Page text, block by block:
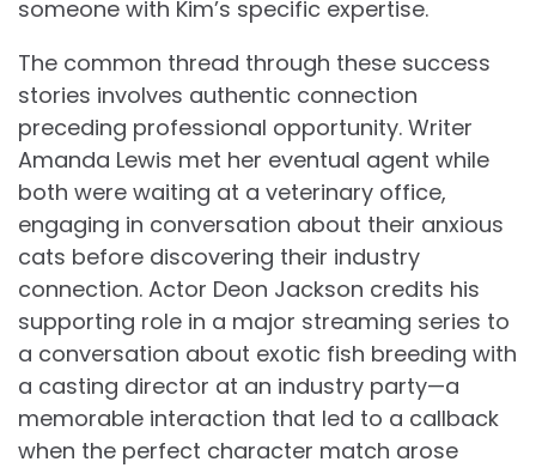
someone with Kim’s specific expertise.
The common thread through these success
stories involves authentic connection
preceding professional opportunity. Writer
Amanda Lewis met her eventual agent while
both were waiting at a veterinary office,
engaging in conversation about their anxious
cats before discovering their industry
connection. Actor Deon Jackson credits his
supporting role in a major streaming series to
a conversation about exotic fish breeding with
a casting director at an industry party—a
memorable interaction that led to a callback
when the perfect character match arose